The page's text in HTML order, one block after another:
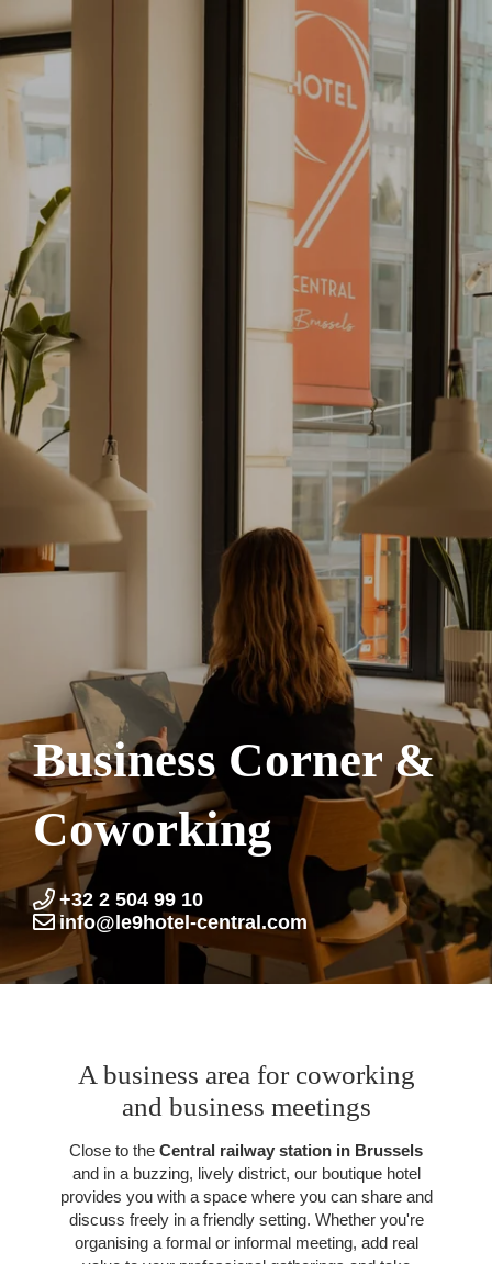
Business Corner &
Coworking
+32 2 504 99 10
info@le9hotel-central.com
A business area for coworking
and business meetings
Close to the Central railway station in Brussels
and in a buzzing, lively district, our boutique hotel
provides you with a space where you can share and
discuss freely in a friendly setting. Whether you're
organising a formal or informal meeting, add real